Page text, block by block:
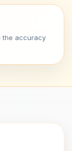
the accuracy